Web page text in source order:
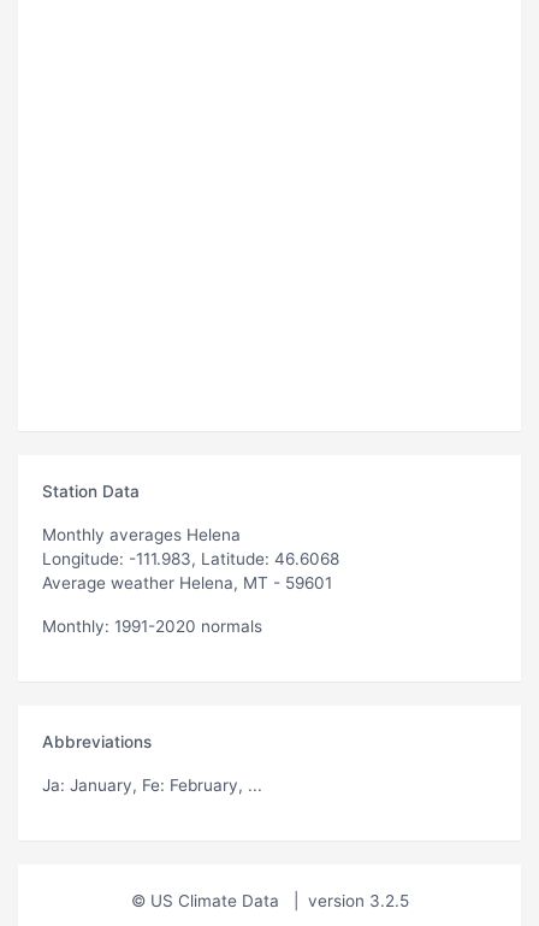
Station Data
Monthly averages Helena
Longitude: -111.983, Latitude: 46.6068
Average weather Helena, MT - 59601
Monthly: 1991-2020 normals
Abbreviations
Ja: January, Fe: February, ...
© US Climate Data version 3.2.5